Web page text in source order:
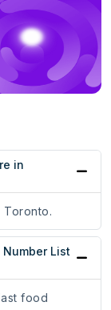
in
Toronto.
List
food